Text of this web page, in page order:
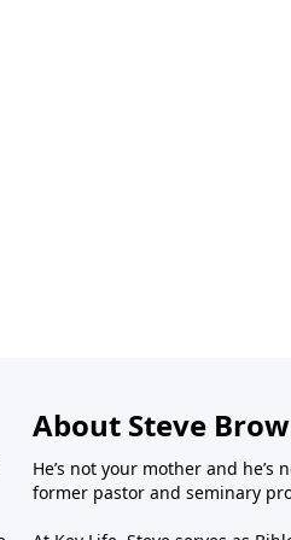
About Steve
He’s not your mother and he’s
former pastor and seminary